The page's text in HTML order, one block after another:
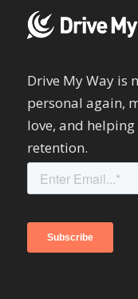
Drive My Way is
personal again,
love, and
retention.